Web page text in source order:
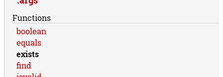
Functions
boolean
equals
exists
find